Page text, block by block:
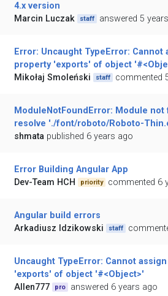
4.x version
Marcin Luczak
staff answered 5
Error: Uncaught TypeError: Cannot
property 'exports' of object
Mikołaj Smoleński
staff commented
ModuleNotFoundError: Module not
resolve './font/roboto/Roboto-
shmata published 6 years ago
Error Building Angular App
Dev-Team HCH
priority commented 6
Angular build errors
Arkadiusz Idzikowski
staff
Uncaught TypeError: Cannot
'exports' of object '#<Object>'
Allen777
pro answered 6 years ago